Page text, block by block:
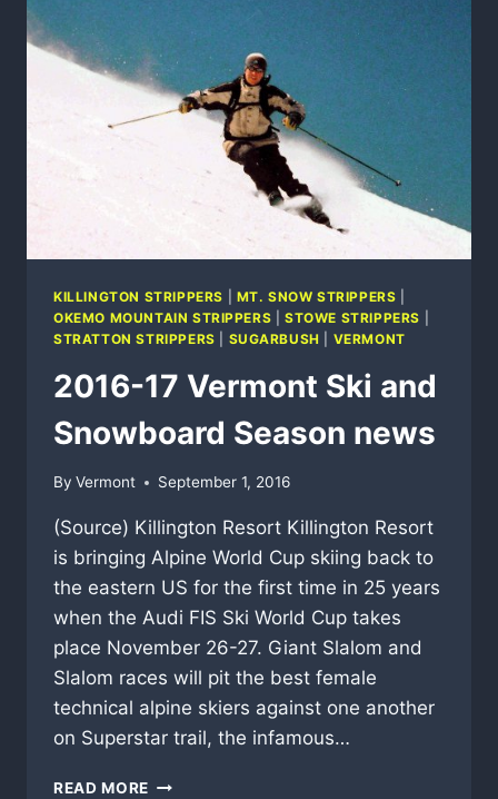
KILLINGTON STRIPPERS MT. SNOW STRIPPERS
OKEMO MOUNTAIN STRIPPERS |STOWE STRIPPERS
STRATTON STRIPPERS
SUGARBUSH VERMONT
2016-17 Vermont Ski and
Snowboard Season news
By Vermont September 1, 2016
(Source) Killington Resort Killington Resort
is bringing Alpine World Cup skiing back to
the eastern US for the first time in 25 years
when the Audi FIS Ski World Cup takes
place November 26-27. Giant Slalom and
Slalom races will pit the best female
technical alpine skiers against one another
on Superstar trail, the infamous…
READ MORE 2016-